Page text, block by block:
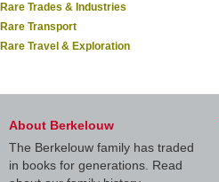
Rare Trades & Industries
Rare Transport
Rare Travel & Exploration
About Berkelouw
The Berkelouw family has traded
in books for generations. Read